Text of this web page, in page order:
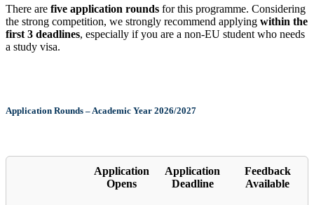
There are five application rounds for this programme. Considering
the strong competition, we strongly recommend applying within the
first 3 deadlines, especially if you are a non-EU student who needs
a study visa.
Application Rounds – Academic Year 2026/2027
Application
Opens
Application
Deadline
Feedback
Available